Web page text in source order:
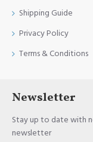
Shipping Guide
Privacy Policy
Terms & Conditions
Newsletter
Stay up to date with
newsletter